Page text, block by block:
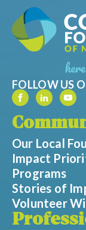
FOLLOW US
Our Local
Impact
Programs
Stories of
Volunteer